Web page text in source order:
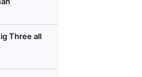
Three all